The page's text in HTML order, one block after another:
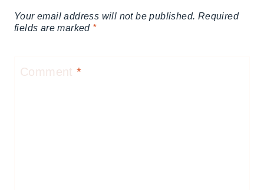
Your email address will not be published. Required
fields are marked *
Comment*